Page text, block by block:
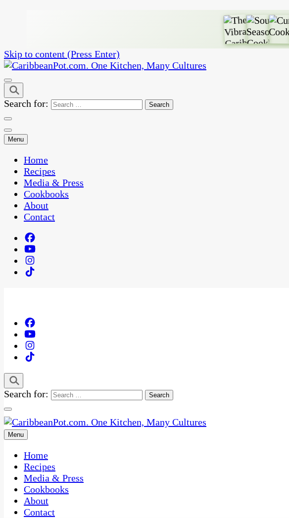
Skip to content (Press Enter)
CaribbeanPot.com
One Kitchen, Many Cultures
Search for:
Menu
Home
Recipes
Media & Press
Cookbooks
About
Contact
Search for:
CaribbeanPot.com
One Kitchen, Many Cultures
Menu
Home
Recipes
Media & Press
Cookbooks
About
Contact